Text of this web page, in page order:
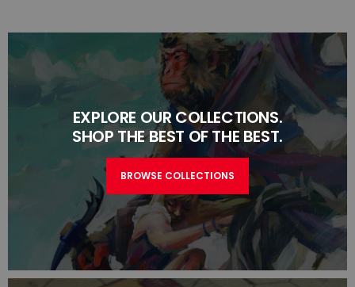
EXPLORE OUR COLLECTIONS.
SHOP THE BEST OF THE BEST.
BROWSE COLLECTIONS